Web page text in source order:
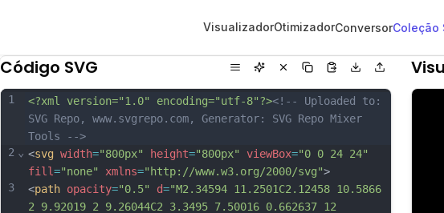
VisualizadorOtimizadorConversorColeção
Código SVG
1
2
3
⌄
<?xml version="1.0" encoding="utf-8"?><!-- Uploaded to:
SVG Repo, www.svgrepo.com, Generator: SVG Repo Mixer
Tools -->
<svg width="800px" height="800px" viewBox="0 0 24 24"
fill="none" xmlns="http://www.w3.org/2000/svg">
<path opacity="0.5" d="M2.34594 11.2501C2.12458 10.5866
2 9.92019 2 9.26044C2 3.3495 7.50016 0.662637 12